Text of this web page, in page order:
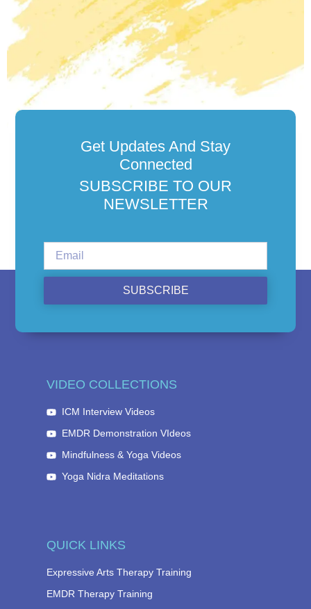
Get Updates And Stay
Connected
SUBSCRIBE TO OUR
NEWSLETTER
SUBSCRIBE
QUICK LINKS
Expressive Arts Therapy Training
EMDR Therapy Training
VIDEO COLLECTIONS
ICM Interview Videos
EMDR Demonstration VIdeos
Mindfulness & Yoga Videos
Yoga Nidra Meditations